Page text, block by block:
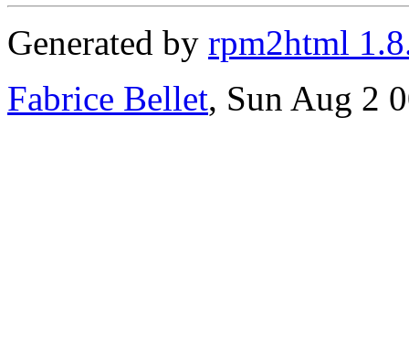
Generated by rpm2html
Fabrice Bellet, Sun Aug 2